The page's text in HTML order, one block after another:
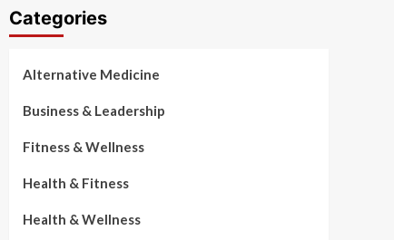
Categories
Alternative Medicine
Business & Leadership
Fitness & Wellness
Health & Fitness
Health & Wellness